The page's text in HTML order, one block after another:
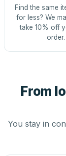
Find the same
for less? We
take 10% off
order.
From
You stay in